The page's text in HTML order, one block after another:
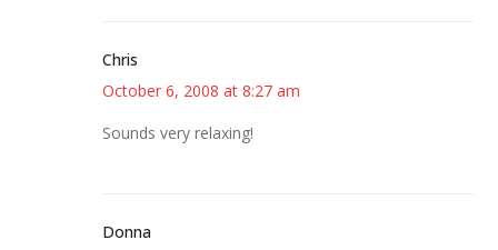
Chris
October 6, 2008 at 8:27 am
Sounds very relaxing!
Donna